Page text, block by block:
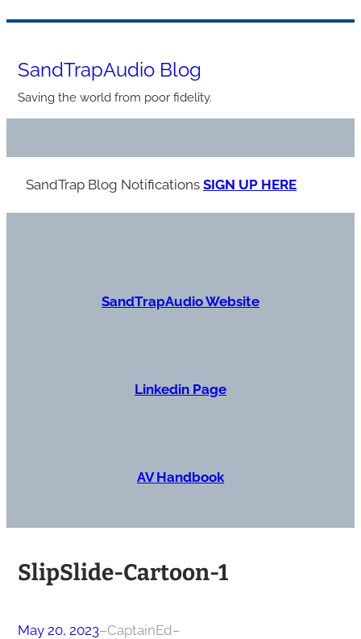
content
SandTrapAudio Blog
Saving the world from poor fidelity.
SandTrap Blog Notifications SIGN UP HERE
SandTrapAudio Website
Linkedin Page
AV Handbook
SlipSlide-Cartoon-1
May 20, 2023–CaptainEd–